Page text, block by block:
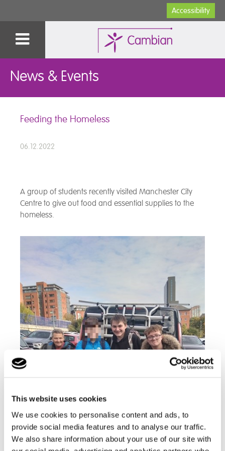
This website uses cookies
We use cookies to personalise content and ads, to
provide social media features and to analyse our traffic.
We also share information about your use of our site with
Accessibility
News & Events
Feeding the Homeless
06.12.2022
A group of students recently visited Manchester City
Centre to give out food and essential supplies to the
homeless.